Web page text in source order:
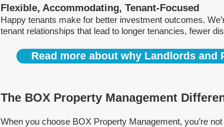
Flexible, Accommodating, Tenant-Focused
Happy tenants make for better investment outcomes.
tenant relationships that lead to longer tenancies, fewer
Read more about why Landlords and
The BOX Property Management
When you choose BOX Property Management, you’re